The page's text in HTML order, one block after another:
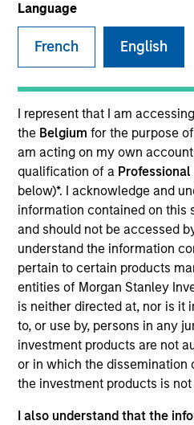
Language
French English
I represent that I am
the Belgium for the purpose
am acting on my own
qualification of a
below)*. I acknowledge and
information contained on this
and should not be accessed
understand the information
pertain to certain products
entities of Morgan Stanley
is neither directed at, nor is it
to, or use by, persons in any
investment products are not
or in which the dissemination
the investment products is
I also understand that the
Invested on
Oct 2012
Transaction Type
Mezzanine
Realization Date
May 2019
Captive Resources, LLC is an
consulting company dedicated
to control their insurance costs
cultures that exemplify the
prevention practices.
View
Investment Team
North America Private